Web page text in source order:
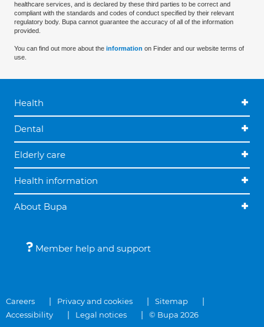
healthcare services, and is declared by these third parties to be correct and
compliant with the standards and codes of conduct specified by their relevant
regulatory body. Bupa cannot guarantee the accuracy of all of the information
provided.
You can find out more about the information on Finder and our website terms of
use.
Health
Dental
Elderly care
Health information
About Bupa
Member help and support
Careers Privacy and cookies
Sitemap
Accessibility
Legal notices © Bupa 2026